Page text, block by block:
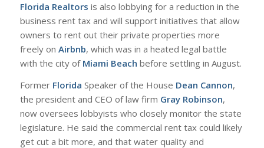
Florida Realtors is also lobbying for a reduction in the
business rent tax and will support initiatives that allow
owners to rent out their private properties more
freely on Airbnb, which was in a heated legal battle
with the city of Miami Beach before settling in August.
FormerFlorida Speaker of the House Dean Cannon,
the president and CEO of law firm Gray Robinson,
now oversees lobbyists who closely monitor the state
legislature. He said the commercial rent tax could likely
get cut a bit more, and that water quality and